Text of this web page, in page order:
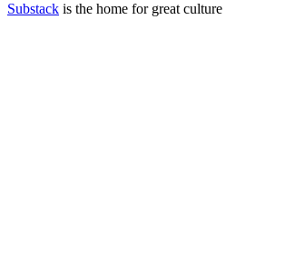
Substack is the home for great culture